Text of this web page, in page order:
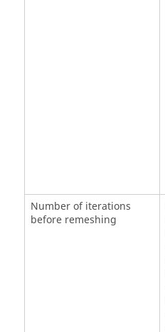
Number of iterations
before remeshing